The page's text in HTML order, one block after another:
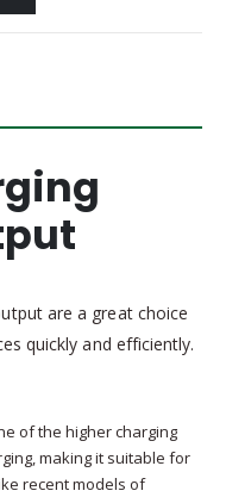
are a great choice
quickly and efficiently.
of the higher charging
making it suitable for
recent models of